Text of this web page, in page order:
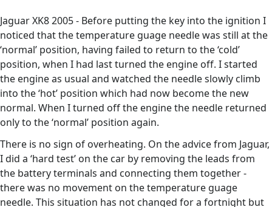
Jaguar XK8 2005 - Before putting the key into the ignition I
noticed that the temperature guage needle was still at the
‘normal’ position, having failed to return to the ‘cold’
position, when I had last turned the engine off. I started
the engine as usual and watched the needle slowly climb
into the ‘hot’ position which had now become the new
normal. When I turned off the engine the needle returned
only to the ‘normal’ position again.
There is no sign of overheating. On the advice from Jaguar,
I did a ‘hard test’ on the car by removing the leads from
the battery terminals and connecting them together -
there was no movement on the temperature guage
needle. This situation has not changed for a fortnight but